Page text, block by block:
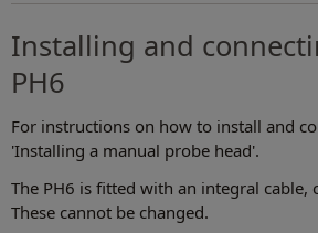
Installing and
PH6
For instructions on how to install and
'Installing a manual probe head'.
The PH6 is fitted with an integral cable,
These cannot be changed.